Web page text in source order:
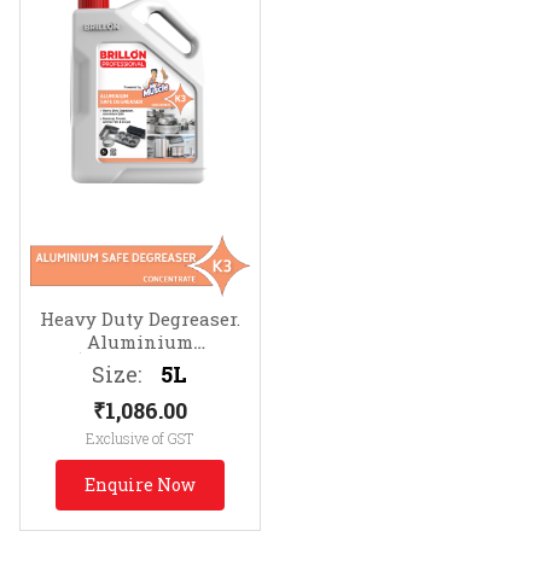
Heavy Duty Degreaser.
Aluminium
Removes Protein,
Animal Fats & Grease
Size:
5L
₹1,086.00
Exclusive of GST
Enquire Now